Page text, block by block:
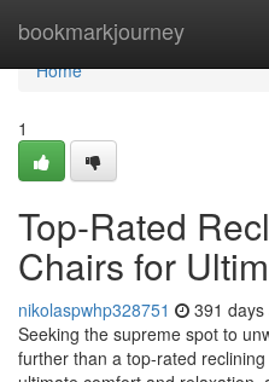
bookmarkjourney
Home
Home
1
Top-Rated
Chairs for
nikolaspwhp328751 391 days
Seeking the supreme spot to
further than a top-rated